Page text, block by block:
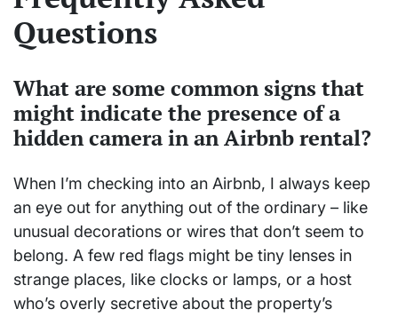
Questions
What are some common signs that
might indicate the presence of a
hidden camera in an Airbnb rental?
When I’m checking into an Airbnb, I always keep
an eye out for anything out of the ordinary – like
unusual decorations or wires that don’t seem to
belong. A few red flags might be tiny lenses in
strange places, like clocks or lamps, or a host
who’s overly secretive about the property’s